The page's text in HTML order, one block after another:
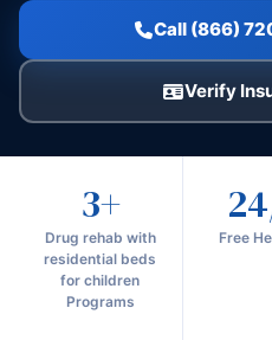
Call (866)
Verify
3+
Drug rehab with
residential beds
for children
Programs
Free